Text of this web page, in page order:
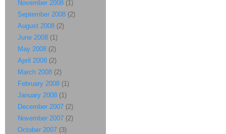
November 2008 (1)
September 2008 (2)
August 2008 (2)
June 2008 (1)
May 2008 (2)
April 2008 (2)
March 2008 (2)
February 2008 (1)
January 2008 (1)
December 2007 (2)
November 2007 (2)
October 2007 (3)